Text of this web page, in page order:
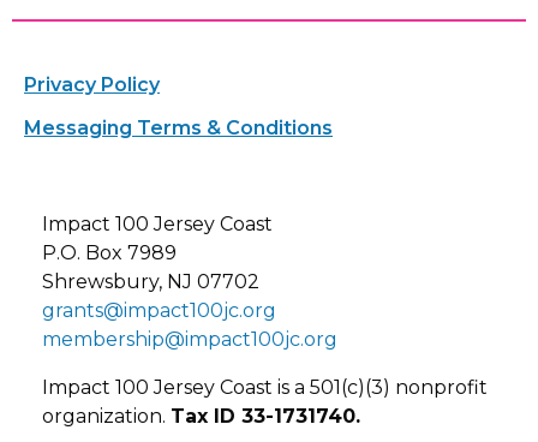
Privacy Policy
Messaging Terms & Conditions
Impact 100 Jersey Coast
P.O. Box 7989
Shrewsbury, NJ 07702
grants@impact100jc.org
membership@impact100jc.org
Impact 100 Jersey Coast is a 501(c)(3) nonprofit
organization. Tax ID 33-1731740.